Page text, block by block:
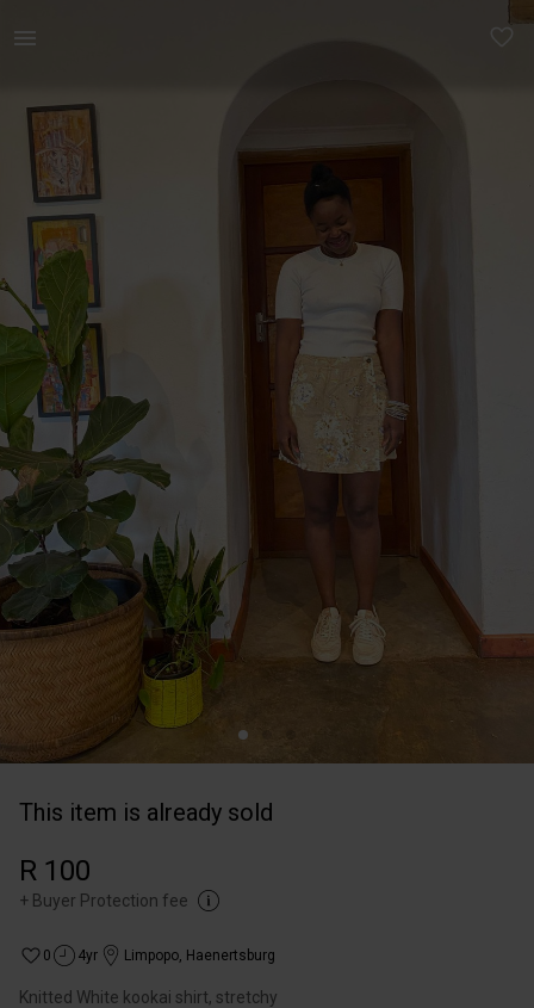
This item is already sold
R 100
+ Buyer Protection fee
0 4yr Limpopo, Haenertsburg
Knitted White kookai shirt, stretchy